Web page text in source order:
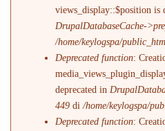
views_display::$position is
DrupalDatabaseCache-
/home/keylogspa/
Deprecated function:
deprecated in
449 di/home/keylogspa/
Deprecated function: